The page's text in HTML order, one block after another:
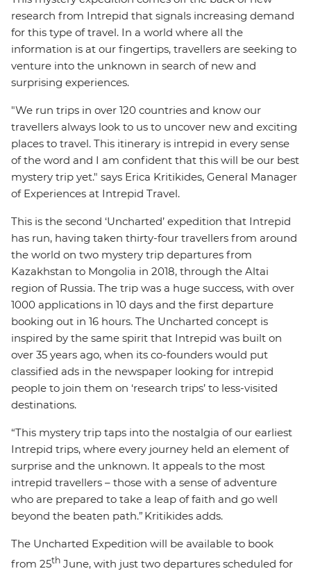
research from Intrepid that signals increasing demand
for this type of travel. In a world where all the
information is at our fingertips, travellers are seeking to
venture into the unknown in search of new and
surprising experiences.
"We run trips in over 120 countries and know our
travellers always look to us to uncover new and exciting
places to travel. This itinerary is intrepid in every sense
of the word and I am confident that this will be our best
mystery trip yet." says Erica Kritikides, General Manager
of Experiences at Intrepid Travel.
This is the second ‘Uncharted’ expedition that Intrepid
has run, having taken thirty-four travellers from around
the world on two mystery trip departures from
Kazakhstan to Mongolia in 2018, through the Altai
region of Russia. The trip was a huge success, with over
1000 applications in 10 days and the first departure
booking out in 16 hours. The Uncharted concept is
inspired by the same spirit that Intrepid was built on
over 35 years ago, when its co-founders would put
classified ads in the newspaper looking for intrepid
people to join them on ‘research trips’ to less-visited
destinations.
“This mystery trip taps into the nostalgia of our earliest
Intrepid trips, where every journey held an element of
surprise and the unknown. It appeals to the most
intrepid travellers – those with a sense of adventure
who are prepared to take a leap of faith and go well
beyond the beaten path.” Kritikides adds.
The Uncharted Expedition will be available to book
from 25th June, with just two departures scheduled for